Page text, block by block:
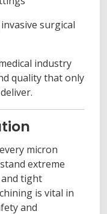
surgical
industry
quality that only
micron
extreme
tight
is vital in
and